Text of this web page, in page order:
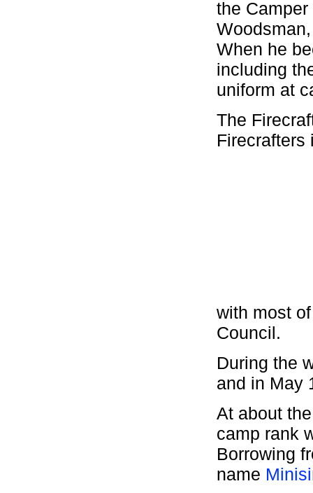
the
When he
including
uniform at
The
Firecrafters
with most
Council.
During the
and in May
At about
camp rank
Borrowing
name